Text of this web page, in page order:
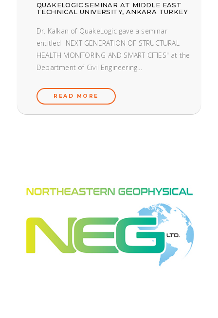
QUAKELOGIC SEMINAR AT MIDDLE EAST
TECHNICAL UNIVERSITY, ANKARA TURKEY
Dr. Kalkan of QuakeLogic gave a seminar
entitled "NEXT GENERATION OF STRUCTURAL
HEALTH MONITORING AND SMART CITIES" at the
Department of Civil Engineering...
READ MORE